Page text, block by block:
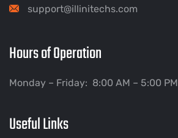
support@illinitechs.com
Hours of Operation
Monday – Friday: 8:00 AM – 5:00 PM
Useful Links